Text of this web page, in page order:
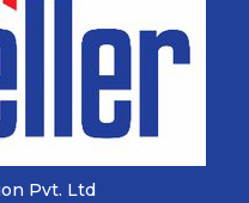
Pvt. Ltd